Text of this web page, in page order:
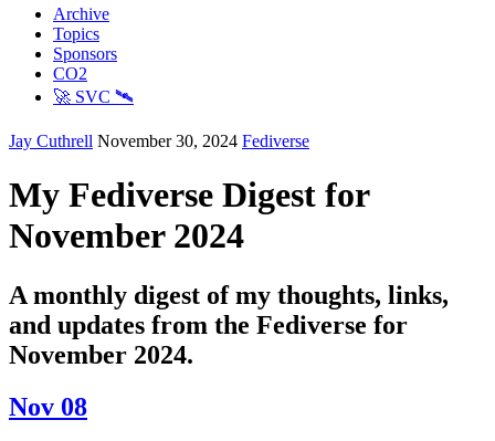
Archive
Topics
Sponsors
CO2
🚀 SVC 🛰️
Jay Cuthrell November 30, 2024 Fediverse
My Fediverse Digest for
November 2024
A monthly digest of my thoughts, links,
and updates from the Fediverse for
November 2024.
Nov 08